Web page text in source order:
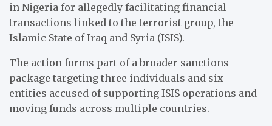
in Nigeria for allegedly facilitating financial
transactions linked to the terrorist group, the
Islamic State of Iraq and Syria (ISIS).
The action forms part of a broader sanctions
package targeting three individuals and six
entities accused of supporting ISIS operations and
moving funds across multiple countries.